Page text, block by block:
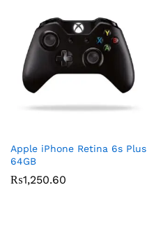
Apple iPhone Retina 6s Plus
64GB
₨1,250.60